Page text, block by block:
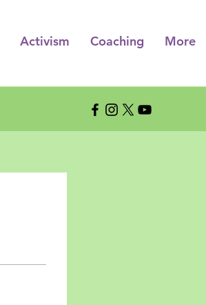
Activism Coaching More